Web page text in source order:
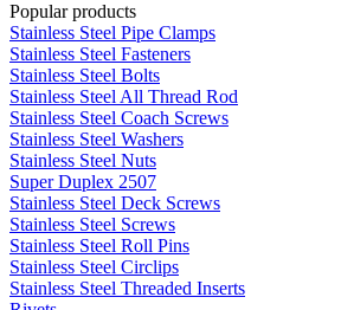
Popular products
Stainless Steel Pipe Clamps
Stainless Steel Fasteners
Stainless Steel Bolts
Stainless Steel All Thread Rod
Stainless Steel Coach Screws
Stainless Steel Washers
Stainless Steel Nuts
Super Duplex 2507
Stainless Steel Deck Screws
Stainless Steel Screws
Stainless Steel Roll Pins
Stainless Steel Circlips
Stainless Steel Threaded Inserts